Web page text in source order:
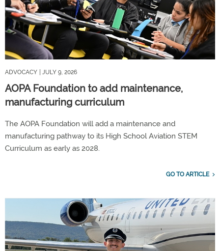
ADVOCACY | JULY 9, 2026
AOPA Foundation to add maintenance,
manufacturing curriculum
The AOPA Foundation will add a maintenance and
manufacturing pathway to its High School Aviation STEM
Curriculum as early as 2028.
GO TO ARTICLE